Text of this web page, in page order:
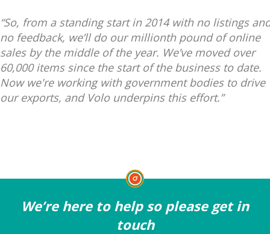
“So, from a standing start in 2014 with no listings
no feedback, we’ll do our millionth pound of online
sales by the middle of the year. We’ve moved over
60,000 items since the start of the business to date.
Now we're working with government bodies to drive
our exports, and Volo underpins this effort.”
We’re here to help so please get in
touch